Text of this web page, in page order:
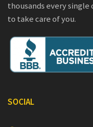
thousands every
to take care of you.
SOCIAL